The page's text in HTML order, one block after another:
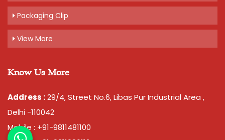
Packaging Clip
View More
Know Us More
Address :29/4, Street No.6, Libas Pur Industrial Area ,
Delhi -110042
Mobile : +91-9811481100